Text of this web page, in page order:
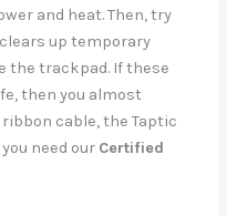
and heat. Then, try
up temporary
the trackpad. If these
then you almost
cable, the Taptic
need our Certified